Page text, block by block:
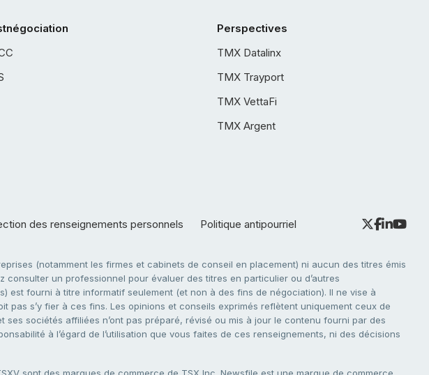
Perspectives
TMX Datalinx
TMX Trayport
TMX VettaFi
TMX Argent
des renseignements personnels Politique antipourriel
(notamment les firmes et cabinets de conseil en placement) ni aucun des titres émis
un professionnel pour évaluer des titres en particulier ou d’autres
est fourni à titre informatif seulement (et non à des fins de négociation). Il ne vise à
s’y fier à ces fins. Les opinions et conseils exprimés reflètent uniquement ceux de
sociétés affiliées n’ont pas préparé, révisé ou mis à jour le contenu fourni par des
à l’égard de l’utilisation que vous faites de ces renseignements, ni des décisions